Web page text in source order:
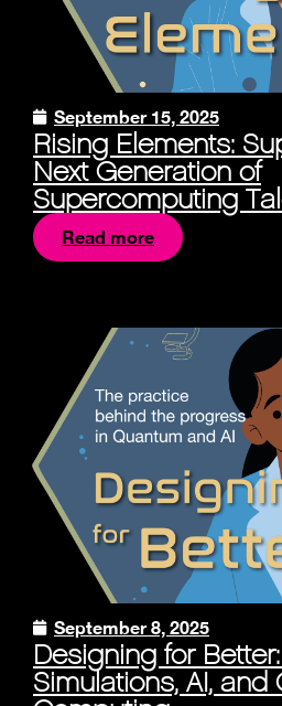
September 15, 2025
Rising Elements:
Next Generation of
Supercomputing
Read more
September 8, 2025
Designing for
Simulations, AI, and